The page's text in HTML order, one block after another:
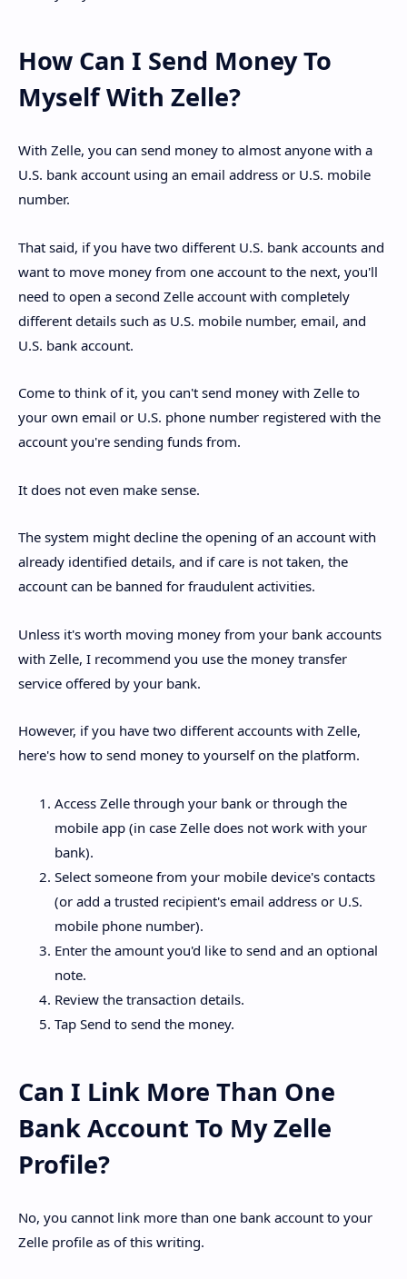
How Can I Send Money To
Myself With Zelle?
With Zelle, you can send money to almost anyone with a
U.S. bank account using an email address or U.S. mobile
number.
That said, if you have two different U.S. bank accounts and
want to move money from one account to the next, you'll
need to open a second Zelle account with completely
different details such as U.S. mobile number, email, and
U.S. bank account.
Come to think of it, you can't send money with Zelle to
your own email or U.S. phone number registered with the
account you're sending funds from.
It does not even make sense.
The system might decline the opening of an account with
already identified details, and if care is not taken, the
account can be banned for fraudulent activities.
Unless it's worth moving money from your bank accounts
with Zelle, I recommend you use the money transfer
service offered by your bank.
However, if you have two different accounts with Zelle,
here's how to send money to yourself on the platform.
Access Zelle through your bank or through the
mobile app (in case Zelle does not work with your
bank).
Select someone from your mobile device's contacts
(or add a trusted recipient's email address or U.S.
mobile phone number).
Enter the amount you'd like to send and an optional
note.
Review the transaction details.
Tap Send to send the money.
Can I Link More Than One
Bank Account To My Zelle
Profile?
No, you cannot link more than one bank account to your
Zelle profile as of this writing.